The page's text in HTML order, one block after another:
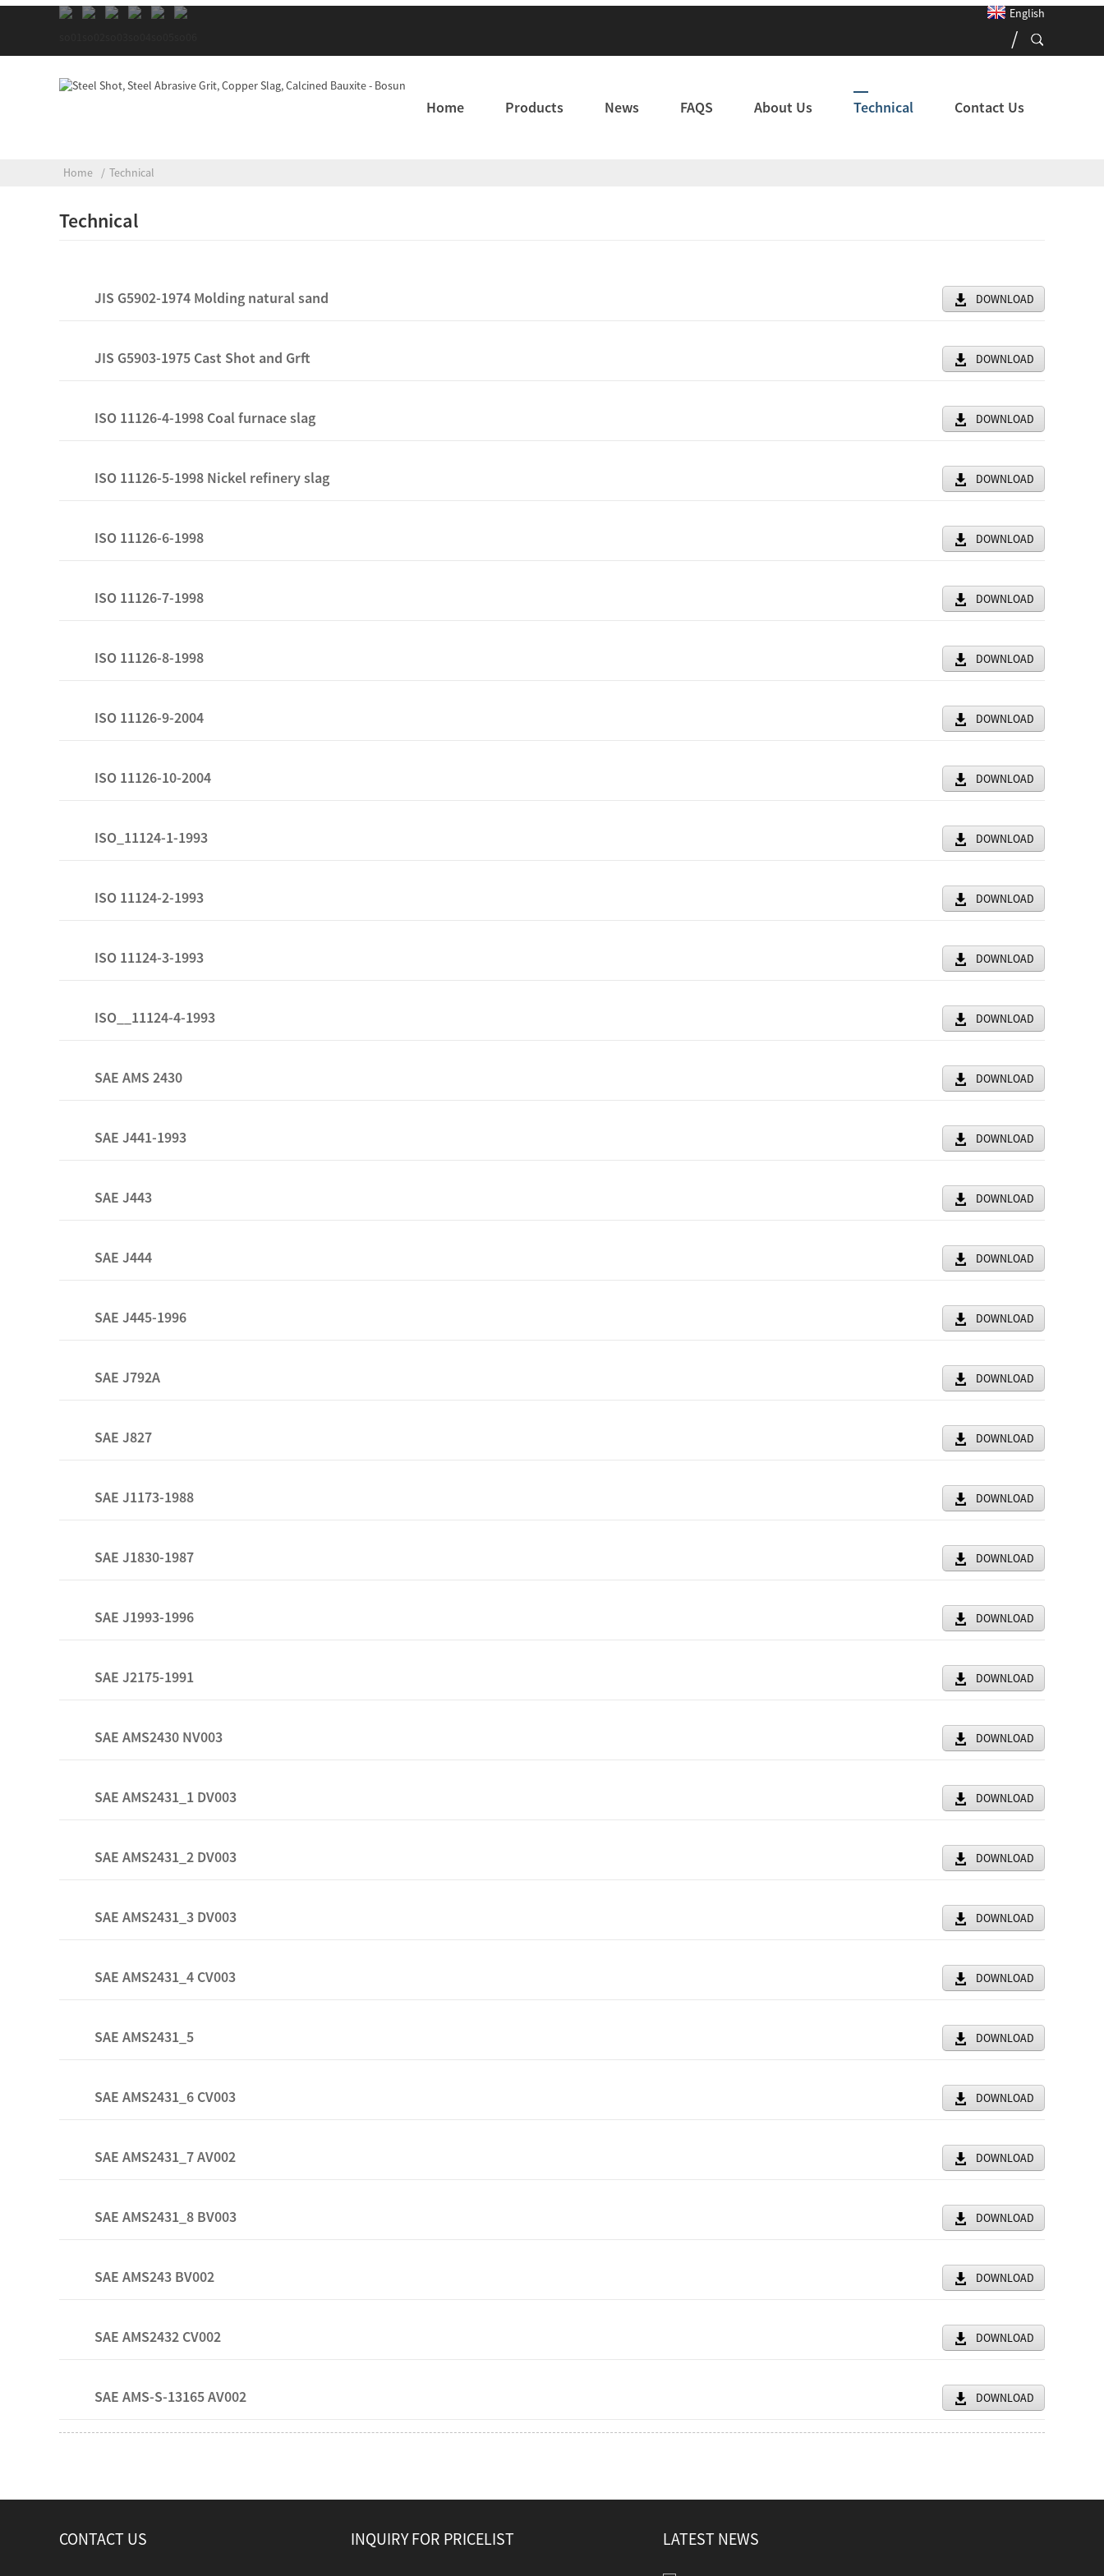
English
Home Products News FAQS About Us Technical Contact Us
Home Technical
Technical
JIS G5902-1974 Molding natural sand DOWNLOAD
JIS G5903-1975 Cast Shot and Grft DOWNLOAD
ISO 11126-4-1998 Coal furnace slag DOWNLOAD
ISO 11126-5-1998 Nickel refinery slag DOWNLOAD
ISO 11126-6-1998 DOWNLOAD
ISO 11126-7-1998 DOWNLOAD
ISO 11126-8-1998 DOWNLOAD
ISO 11126-9-2004 DOWNLOAD
ISO 11126-10-2004 DOWNLOAD
ISO_11124-1-1993 DOWNLOAD
ISO 11124-2-1993 DOWNLOAD
ISO 11124-3-1993 DOWNLOAD
ISO__11124-4-1993 DOWNLOAD
SAE AMS 2430 DOWNLOAD
SAE J441-1993 DOWNLOAD
SAE J443 DOWNLOAD
SAE J444 DOWNLOAD
SAE J445-1996 DOWNLOAD
SAE J792A DOWNLOAD
SAE J827 DOWNLOAD
SAE J1173-1988 DOWNLOAD
SAE J1830-1987 DOWNLOAD
SAE J1993-1996 DOWNLOAD
SAE J2175-1991 DOWNLOAD
SAE AMS2430 NV003 DOWNLOAD
SAE AMS2431_1 DV003 DOWNLOAD
SAE AMS2431_2 DV003 DOWNLOAD
SAE AMS2431_3 DV003 DOWNLOAD
SAE AMS2431_4 CV003 DOWNLOAD
SAE AMS2431_5 DOWNLOAD
SAE AMS2431_6 CV003 DOWNLOAD
SAE AMS2431_7 AV002 DOWNLOAD
SAE AMS2431_8 BV003 DOWNLOAD
SAE AMS243 BV002 DOWNLOAD
SAE AMS2432 CV002 DOWNLOAD
SAE AMS-S-13165 AV002 DOWNLOAD
CONTACT US INQUIRY FOR PRICELIST LATEST NEWS